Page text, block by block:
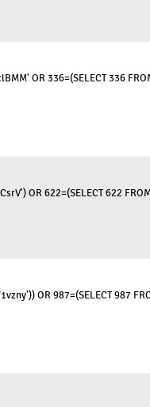
OR 336=(SELECT 336
OR 622=(SELECT 622
OR 987=(SELECT 987